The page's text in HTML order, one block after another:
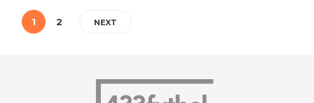
1 2 NEXT